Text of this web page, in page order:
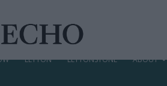
LEYTON LEYTONSTONE ABOUT